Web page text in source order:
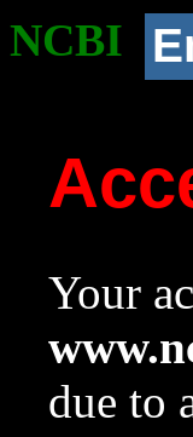
NCBI
Your
due to